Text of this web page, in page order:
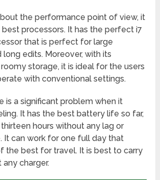
the performance point of view, it
processors. It has the perfect i7
that is perfect for large
long edits. Moreover, with its
storage, it is ideal for the users
with conventional settings.
is a significant problem when it
It has the best battery life so far,
hours without any lag or
It can work for one full day that
the best for travel. It is best to carry
charger.